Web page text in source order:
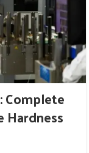
Complete
Hardness